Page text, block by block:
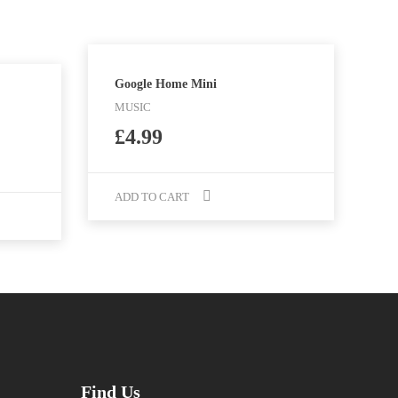
Google Home Mini
MUSIC
£4.99
ADD TO CART
Find Us